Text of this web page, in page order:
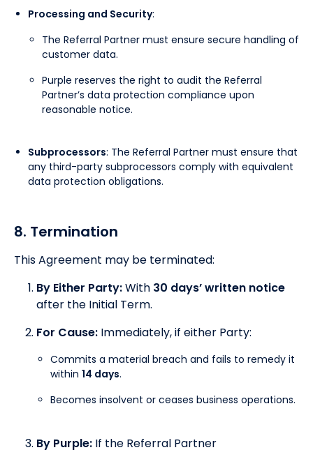
Processing and Security:
The Referral Partner must ensure secure handling of
customer data.
Purple reserves the right to audit the Referral
Partner’s data protection compliance upon
reasonable notice.
Subprocessors: The Referral Partner must ensure that
any third-party subprocessors comply with equivalent
data protection obligations.
8. Termination
This Agreement may be terminated:
By Either Party:With 30 days’ written notice
after the Initial Term.
For Cause: Immediately, if either Party:
Commits a material breach and fails to remedy it
within 14 days.
Becomes insolvent or ceases business operations.
By Purple: If the Referral Partner